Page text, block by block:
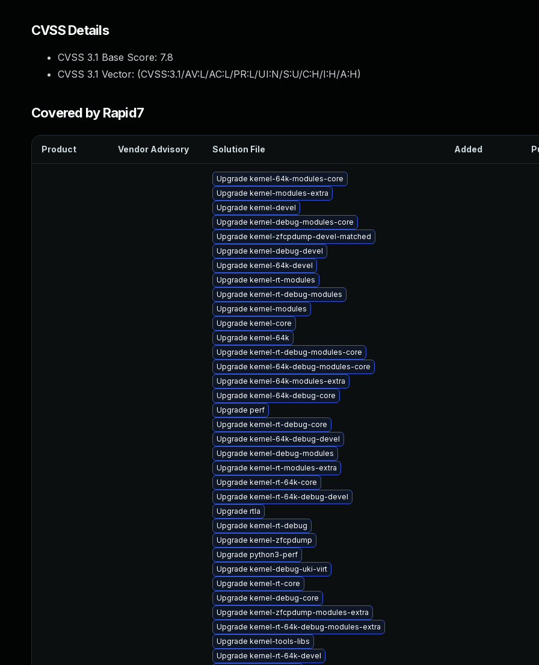
CVSS Details
CVSS 3.1 Base Score: 7.8
CVSS 3.1 Vector: (CVSS:3.1/AV:L/AC:L/PR:L/UI:N/S:U/C:H/I:H/A:H)
Covered by Rapid7
Product Vendor Advisory Solution File Added
Upgrade kernel-64k-modules-core
Upgrade kernel-modules-extra
Upgrade kernel-devel
Upgrade kernel-debug-modules-core
Upgrade kernel-zfcpdump-devel-matched
Upgrade kernel-debug-devel
Upgrade kernel-64k-devel
Upgrade kernel-rt-modules
Upgrade kernel-rt-debug-modules
Upgrade kernel-modules
Upgrade kernel-core
Upgrade kernel-64k
Upgrade kernel-rt-debug-modules-core
Upgrade kernel-64k-debug-modules-core
Upgrade kernel-64k-modules-extra
Upgrade kernel-64k-debug-core
Upgrade perf
Upgrade kernel-rt-debug-core
Upgrade kernel-64k-debug-devel
Upgrade kernel-debug-modules
Upgrade kernel-rt-modules-extra
Upgrade kernel-rt-64k-core
Upgrade kernel-rt-64k-debug-devel
Upgrade rtla
Upgrade kernel-rt-debug
Upgrade kernel-zfcpdump
Upgrade python3-perf
Upgrade kernel-debug-uki-virt
Upgrade kernel-rt-core
Upgrade kernel-debug-core
Upgrade kernel-zfcpdump-modules-extra
Upgrade kernel-rt-64k-debug-modules-extra
Upgrade kernel-tools-libs
Upgrade kernel-rt-64k-devel